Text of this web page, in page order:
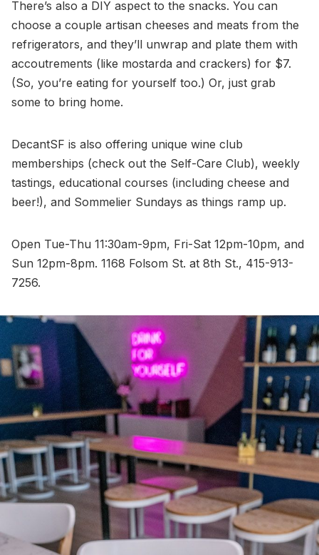
There’s also a DIY aspect to the snacks. You can
choose a couple artisan cheeses and meats from the
refrigerators, and they’ll unwrap and plate them with
accoutrements (like mostarda and crackers) for $7.
(So, you’re eating for yourself too.) Or, just grab
some to bring home.
DecantSF is also offering unique wine club
memberships (check out the Self-Care Club), weekly
tastings, educational courses (including cheese and
beer!), and Sommelier Sundays as things ramp up.
Open Tue-Thu 11:30am-9pm, Fri-Sat 12pm-10pm, and
Sun 12pm-8pm. 1168 Folsom St. at 8th St., 415-913-
7256.